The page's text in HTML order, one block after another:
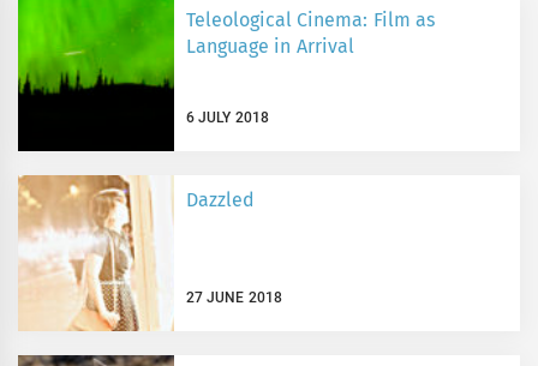
Teleological Cinema: Film as
Language in Arrival
6 JULY 2018
Dazzled
27 JUNE 2018